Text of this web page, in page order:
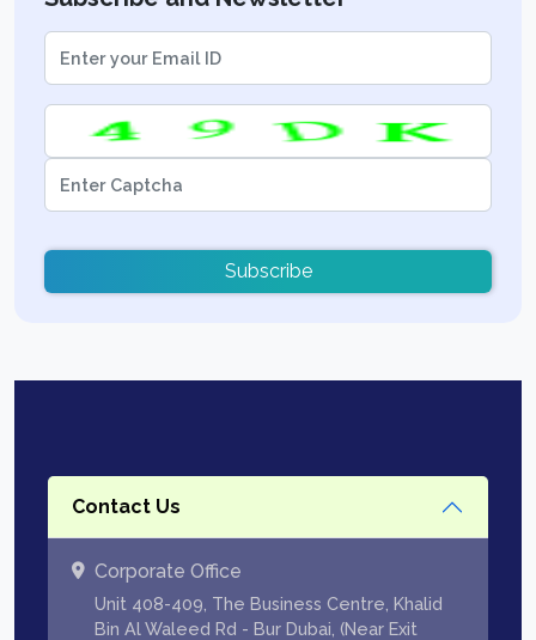
Subscribe
Contact Us
Corporate Office
Unit 408-409, The Business Centre, Khalid
Bin Al Waleed Rd - Bur Dubai, (Near Exit